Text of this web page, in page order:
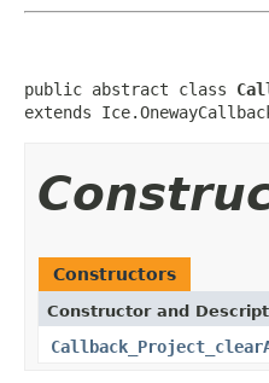
public abstract class
extends
Constructors
Constructor and